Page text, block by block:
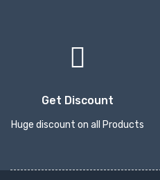
Get Discount
Huge discount on all Products